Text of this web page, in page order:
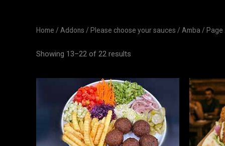
Home / Addons / Please choose your sauces / Amba / Page
Showing 13–22 of 22 results